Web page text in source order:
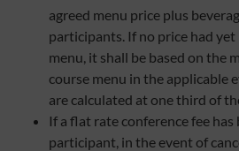
agreed menu price plus
participants. If no price had
menu, it shall be based on the
course menu in the applicable
are calculated at one third of
If a flat rate conference fee has
participant, in the event of